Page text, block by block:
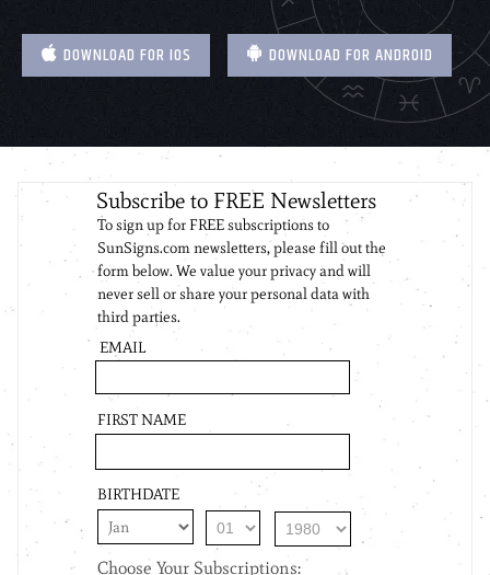
DOWNLOAD FOR IOS DOWNLOAD FOR ANDROID